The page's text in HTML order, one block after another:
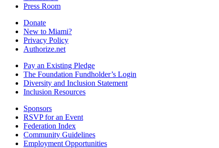
Press Room
Donate
New to Miami?
Privacy Policy
Authorize.net
Pay an Existing Pledge
The Foundation Fundholder’s Login
Diversity and Inclusion Statement
Inclusion Resources
Sponsors
RSVP for an Event
Federation Index
Community Guidelines
Employment Opportunities